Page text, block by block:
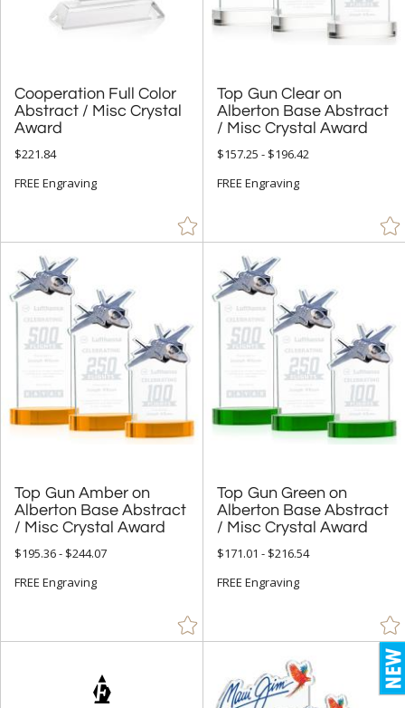
Cooperation Full Color
Abstract / Misc Crystal
Award
$221.84
FREE Engraving
Top Gun Clear on
Alberton Base Abstract
/ Misc Crystal Award
$157.25 - $196.42
FREE Engraving
Top Gun Amber on
Alberton Base Abstract
/ Misc Crystal Award
$195.36 - $244.07
FREE Engraving
Top Gun Green on
Alberton Base Abstract
/ Misc Crystal Award
$171.01 - $216.54
FREE Engraving
Diamond (157)
Flame (256)
Golf (3)
Number (143)
Obelisk (886)
Octagon (255)
Peak (665)
People (116)
Pyramid (17)
Rectangle (1555)
Spheres (991)
Star (621)
+ COLOR
Brass / Bronze (37)